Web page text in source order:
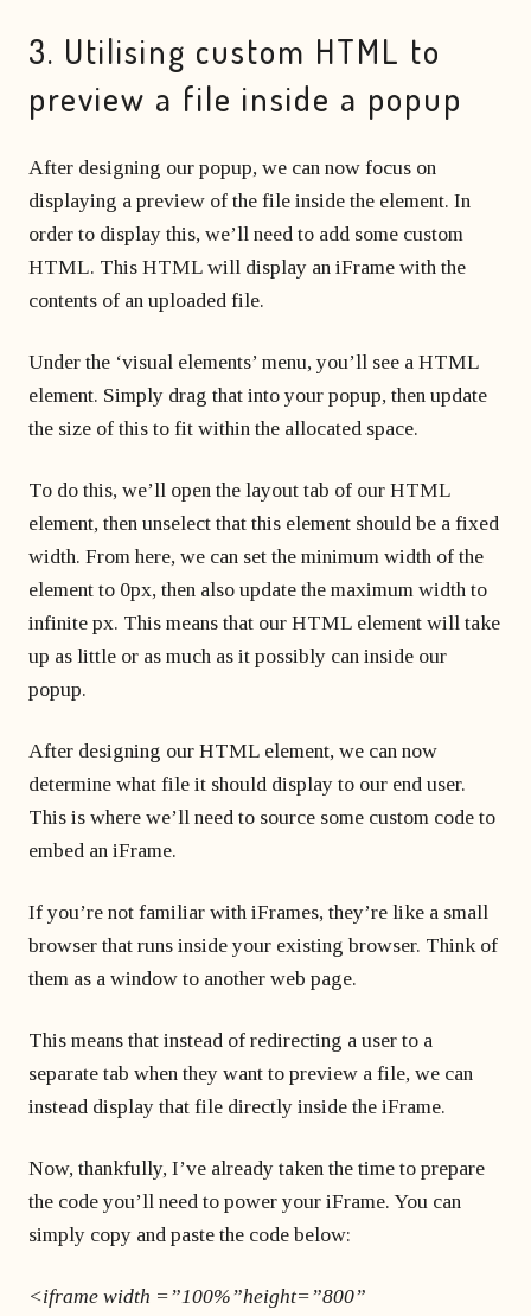
3. Utilising custom HTML to
preview a file inside a popup
After designing our popup, we can now focus on
displaying a preview of the file inside the element. In
order to display this, we’ll need to add some custom
HTML. This HTML will display an iFrame with the
contents of an uploaded file.
Under the ‘visual elements’ menu, you’ll see a HTML
element. Simply drag that into your popup, then update
the size of this to fit within the allocated space.
To do this, we’ll open the layout tab of our HTML
element, then unselect that this element should be a fixed
width. From here, we can set the minimum width of the
element to 0px, then also update the maximum width to
infinite px. This means that our HTML element will take
up as little or as much as it possibly can inside our
popup.
After designing our HTML element, we can now
determine what file it should display to our end user.
This is where we’ll need to source some custom code to
embed an iFrame.
If you’re not familiar with iFrames, they’re like a small
browser that runs inside your existing browser. Think of
them as a window to another web page.
This means that instead of redirecting a user to a
separate tab when they want to preview a file, we can
instead display that file directly inside the iFrame.
Now, thankfully, I’ve already taken the time to prepare
the code you’ll need to power your iFrame. You can
simply copy and paste the code below:
<iframe width =”100%”height=”800”